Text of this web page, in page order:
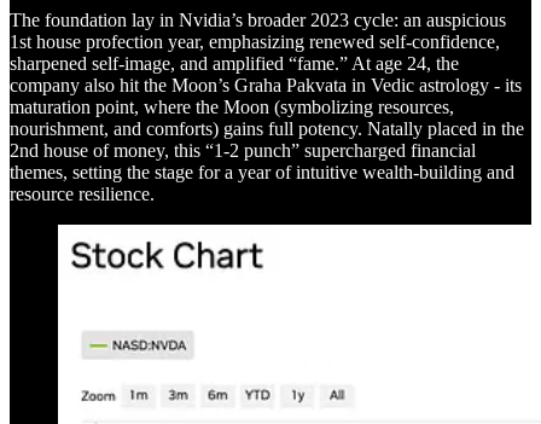
The foundation lay in Nvidia’s broader 2023 cycle: an auspicious
1st house profection year, emphasizing renewed self-confidence,
sharpened self-image, and amplified “fame.” At age 24, the
company also hit the Moon’s Graha Pakvata in Vedic astrology - its
maturation point, where the Moon (symbolizing resources,
nourishment, and comforts) gains full potency. Natally placed in the
2nd house of money, this “1-2 punch” supercharged financial
themes, setting the stage for a year of intuitive wealth-building and
resource resilience.